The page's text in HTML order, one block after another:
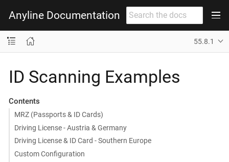
Anyline Documentation
55.8.1
ID Scanning Examples
Contents
MRZ (Passports & ID Cards)
Driving License - Austria & Germany
Driving License & ID Card - Southern Europe
Custom Configuration